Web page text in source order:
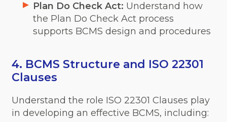
Plan Do Check Act: Understand how
the Plan Do Check Act process
supports BCMS design and procedures
4. BCMS Structure and ISO 22301
Clauses
Understand the role ISO 22301 Clauses play
in developing an effective BCMS, including: